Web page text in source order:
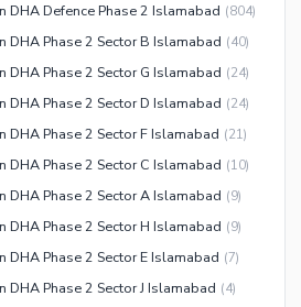
DHA Defence Phase 2 Islamabad (804)
DHA Phase 2 Sector B Islamabad (40)
DHA Phase 2 Sector G Islamabad (24)
DHA Phase 2 Sector D Islamabad (24)
DHA Phase 2 Sector F Islamabad (21)
DHA Phase 2 Sector C Islamabad (10)
DHA Phase 2 Sector A Islamabad (9)
DHA Phase 2 Sector H Islamabad (9)
DHA Phase 2 Sector E Islamabad (7)
DHA Phase 2 Sector J Islamabad (4)